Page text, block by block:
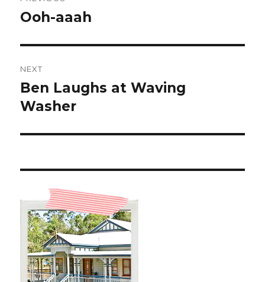
navigation
Previous
Ooh-aaah
NEXT
Next
post:
Ben Laughs at Waving
Washer